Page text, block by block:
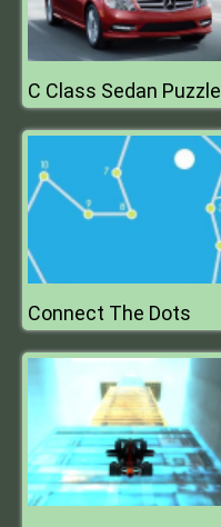
C Class Sedan Puzzle
Connect The Dots